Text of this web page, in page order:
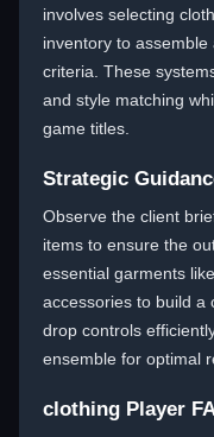
involves selecting
inventory to
criteria. These
and style matching
game titles.
Strategic
Observe the client
items to ensure the
essential garments
accessories to build a
drop controls
ensemble for optimal
clothing Player